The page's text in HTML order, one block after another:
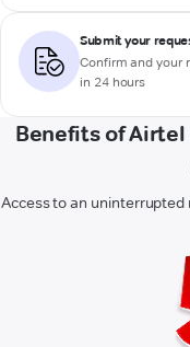
Submit your
Confirm and your
in 24 hours
Benefits of
Access to an